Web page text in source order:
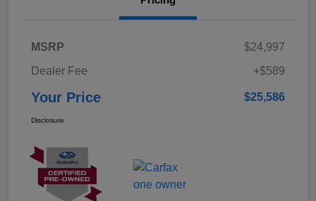
MSRP
$24,997
Dealer Fee
+$589
Your Price $25,586
Disclosure